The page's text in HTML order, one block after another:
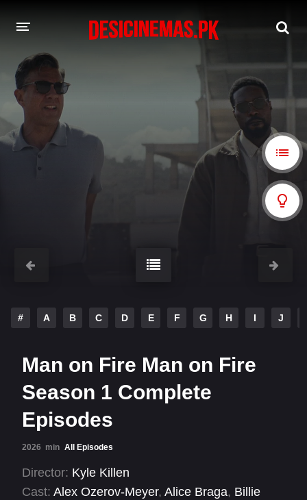
A-Z LIST
MOVIES
PLAYDESI
# A B C D E F G H I J
Man on Fire Man on Fire
Season 1 Complete
Episodes
2026 min All Episodes
Director: Kyle Killen
Cast: Alex Ozerov-Meyer, Alice Braga, Billie